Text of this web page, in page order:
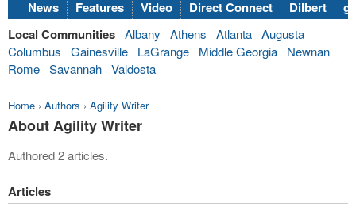
News Features Video Direct Connect Dilbert
Local Communities Albany Athens Atlanta Augusta
Columbus
Gainesville LaGrange Middle Georgia
Newnan
Rome Savannah Valdosta
Home › Authors › Agility Writer
About Agility Writer
Authored 2 articles.
Articles